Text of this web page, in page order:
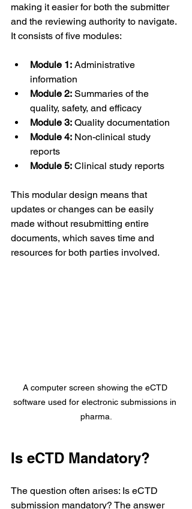
making it easier for both the submitter
and the reviewing authority to navigate.
It consists of five modules:
Module 1: Administrative
information
Module 2: Summaries of the
quality, safety, and efficacy
Module 3: Quality documentation
Module 4: Non-clinical study
reports
Module 5: Clinical study reports
This modular design means that
updates or changes can be easily
made without resubmitting entire
documents, which saves time and
resources for both parties involved.
A computer screen showing the eCTD
software used for electronic submissions in
pharma.
Is eCTD Mandatory?
The question often arises: Is eCTD
submission mandatory? The answer